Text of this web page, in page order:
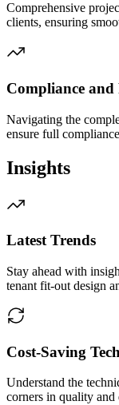
Comprehensive
clients, ensuring
Compliance and
Navigating the
ensure full
Insights
Latest Trends
Stay ahead with
tenant fit-out design
Cost-Saving
Understand the
corners in quality and